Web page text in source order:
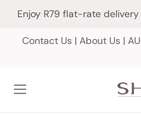
TO CONTENT
Enjoy R79 flat-rate
Contact Us| About Us|